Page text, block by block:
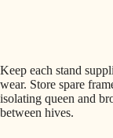
Keep each stand
wear. Store spare
isolating queen and
between hives.